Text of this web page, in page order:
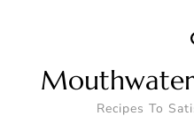
Recipes To